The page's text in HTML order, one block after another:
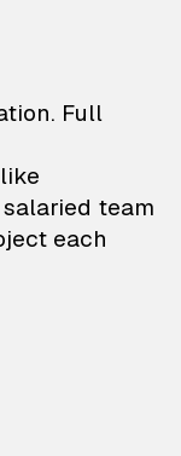
Full
team
each